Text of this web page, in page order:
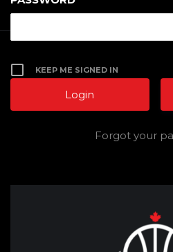
KEEP ME SIGNED IN
Forgot your